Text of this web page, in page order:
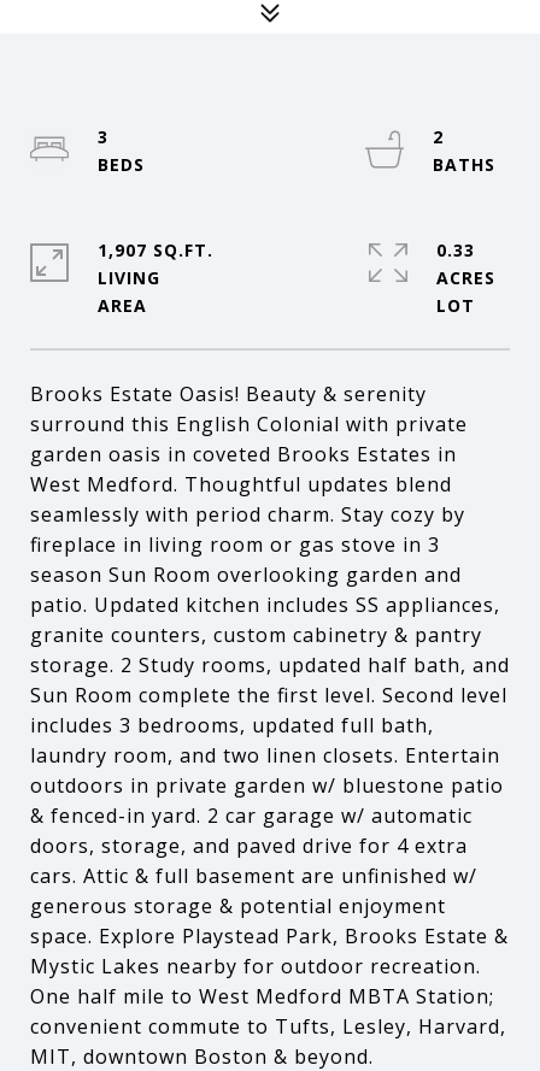
Brooks Estate Oasis! Beauty & serenity
surround this English Colonial with private
garden oasis in coveted Brooks Estates in
West Medford. Thoughtful updates blend
seamlessly with period charm. Stay cozy by
fireplace in living room or gas stove in 3
season Sun Room overlooking garden and
patio. Updated kitchen includes SS appliances,
granite counters, custom cabinetry & pantry
storage. 2 Study rooms, updated half bath, and
Sun Room complete the first level. Second level
includes 3 bedrooms, updated full bath,
laundry room, and two linen closets. Entertain
outdoors in private garden w/ bluestone patio
& fenced-in yard. 2 car garage w/ automatic
doors, storage, and paved drive for 4 extra
cars. Attic & full basement are unfinished w/
generous storage & potential enjoyment
space. Explore Playstead Park, Brooks Estate &
Mystic Lakes nearby for outdoor recreation.
One half mile to West Medford MBTA Station;
convenient commute to Tufts, Lesley, Harvard,
MIT, downtown Boston & beyond.
3
2
1,907 SQ.FT.
LIVING
0.33
ACRES